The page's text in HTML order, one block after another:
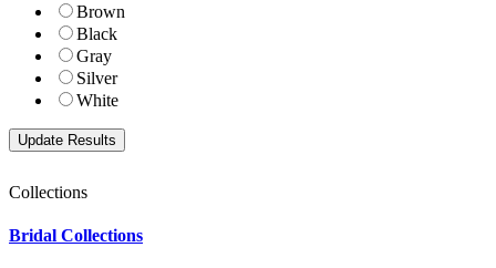
Brown
Black
Gray
Silver
White
Collections
Bridal Collections